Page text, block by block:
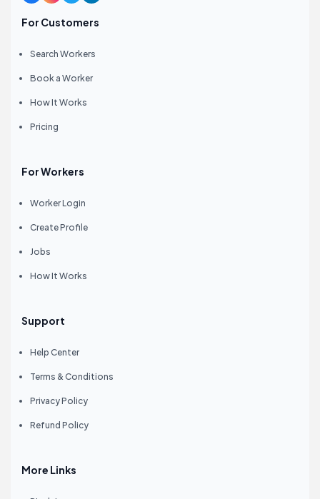
For Customers
Search Workers
Book a Worker
How It Works
Pricing
For Workers
Worker Login
Create Profile
Jobs
How It Works
Support
Help Center
Terms & Conditions
Privacy Policy
Refund Policy
More Links